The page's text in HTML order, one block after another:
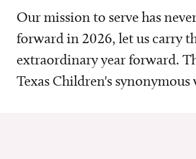
Our mission to serve has
forward in 2026, let us carry
extraordinary year forward.
Texas Children's